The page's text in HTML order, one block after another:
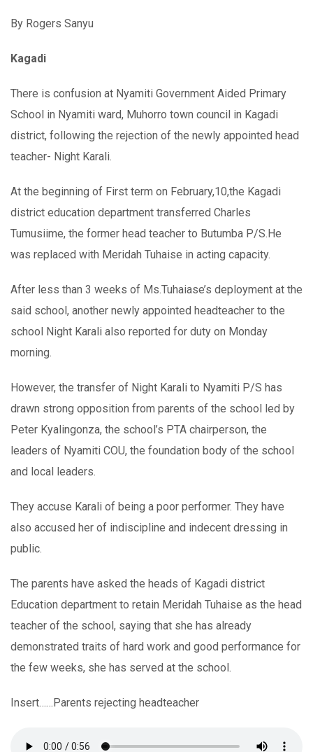
By Rogers Sanyu
Kagadi
There is confusion at Nyamiti Government Aided Primary
School in Nyamiti ward, Muhorro town council in Kagadi
district, following the rejection of the newly appointed head
teacher- Night Karali.
At the beginning of First term on February,10,the Kagadi
district education department transferred Charles
Tumusiime, the former head teacher to Butumba P/S.He
was replaced with Meridah Tuhaise in acting capacity.
After less than 3 weeks of Ms.Tuhaiase’s deployment at the
said school, another newly appointed headteacher to the
school Night Karali also reported for duty on Monday
morning.
However, the transfer of Night Karali to Nyamiti P/S has
drawn strong opposition from parents of the school led by
Peter Kyalingonza, the school’s PTA chairperson, the
leaders of Nyamiti COU, the foundation body of the school
and local leaders.
They accuse Karali of being a poor performer. They have
also accused her of indiscipline and indecent dressing in
public.
The parents have asked the heads of Kagadi district
Education department to retain Meridah Tuhaise as the head
teacher of the school, saying that she has already
demonstrated traits of hard work and good performance for
the few weeks, she has served at the school.
Insert……Parents rejecting headteacher